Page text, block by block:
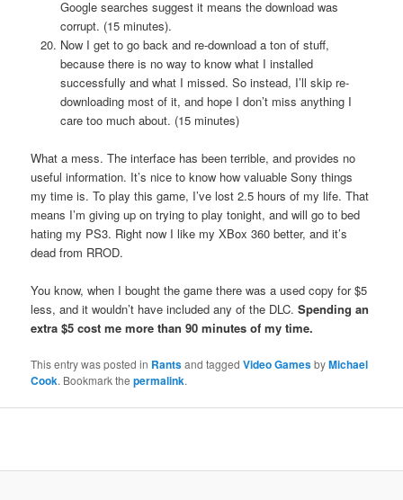
Google searches suggest it means the download was
corrupt. (15 minutes).
Now I get to go back and re-download a ton of stuff,
because there is no way to know what I installed
successfully and what I missed. So instead, I’ll skip re-
downloading most of it, and hope I don’t miss anything I
care too much about. (15 minutes)
What a mess. The interface has been terrible, and provides no
useful information. It’s nice to know how valuable Sony things
my time is. To play this game, I’ve lost 2.5 hours of my life. That
means I’m giving up on trying to play tonight, and will go to bed
hating my PS3. Right now I like my XBox 360 better, and it’s
dead from RROD.
You know, when I bought the game there was a used copy for $5
less, and it wouldn’t have included any of the DLC.Spending an
extra $5 cost me more than 90 minutes of my time.
This entry was posted in Rantsand taggedVideo GamesbyMichael
Cook. Bookmark thepermalink.